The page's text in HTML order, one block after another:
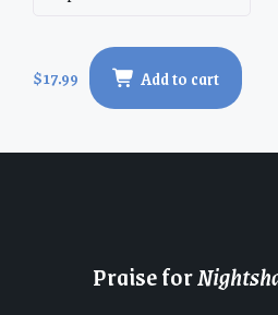
$17.99
Nightshade
Academy
quantity
Add to cart
Praise for